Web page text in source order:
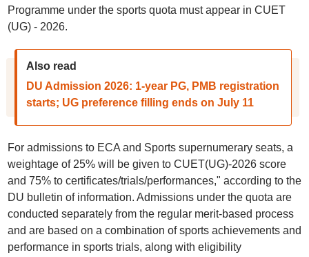
Programme under the sports quota must appear in CUET
(UG) - 2026.
Also read
DU Admission 2026: 1-year PG, PMB registration
starts; UG preference filling ends on July 11
For admissions to ECA and Sports supernumerary seats, a
weightage of 25% will be given to CUET(UG)-2026 score
and 75% to certificates/trials/performances," according to the
DU bulletin of information. Admissions under the quota are
conducted separately from the regular merit-based process
and are based on a combination of sports achievements and
performance in sports trials, along with eligibility